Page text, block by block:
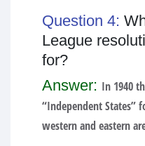
Question 4:
League
for?
Answer: In 1940
“Independent States”
western and eastern